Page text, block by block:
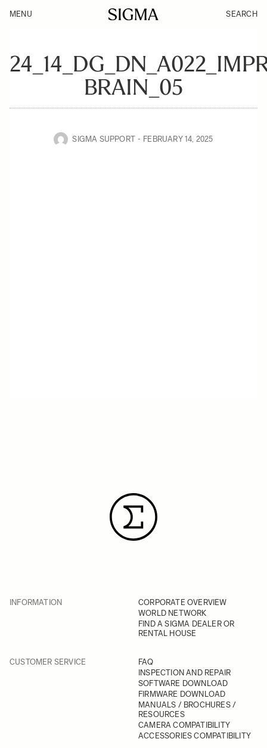
MENU SEARCH
BRAIN_05
SIGMA SUPPORT FEBRUARY 14, 2025
INFORMATION
CORPORATE OVERVIEW
WORLD NETWORK
FIND A SIGMA DEALER OR
RENTAL HOUSE
CUSTOMER SERVICE
FAQ
INSPECTION AND REPAIR
SOFTWARE DOWNLOAD
FIRMWARE DOWNLOAD
MANUALS / BROCHURES /
RESOURCES
CAMERA COMPATIBILITY
ACCESSORIES COMPATIBILITY